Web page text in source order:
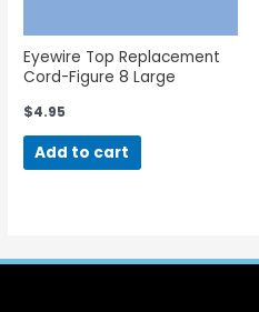
Eyewire Top Replacement
Cord-Figure 8 Large
$4.95
Add to cart